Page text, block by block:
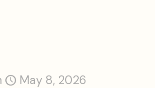
May 8, 2026